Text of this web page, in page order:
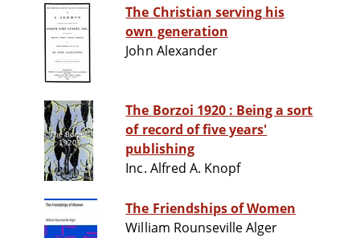
The Christian serving his
own generation
John Alexander
The Borzoi 1920 : Being a sort
of record of five years'
publishing
Inc. Alfred A. Knopf
The Friendships of Women
William Rounseville Alger